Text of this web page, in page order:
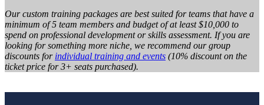
Our custom training packages are best suited for teams that have a
minimum of 5 team members and budget of at least $10,000 to
spend on professional development or skills assessment. If you are
looking for something more niche, we recommend our group
discounts for individual training and events (10% discount on the
ticket price for 3+ seats purchased).